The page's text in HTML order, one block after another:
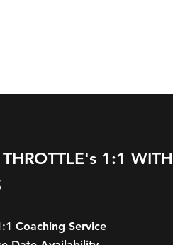
1:1 WITH
Coaching Service